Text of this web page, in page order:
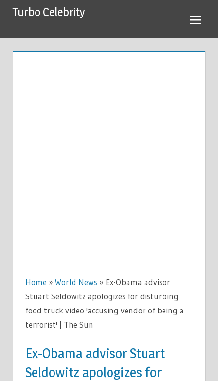
SkipTurbo Celebrity
Home » World News » Ex-Obama advisor
Stuart Seldowitz apologizes for disturbing
food truck video 'accusing vendor of being a
terrorist' | The Sun
Ex-Obama advisor Stuart
Seldowitz apologizes for